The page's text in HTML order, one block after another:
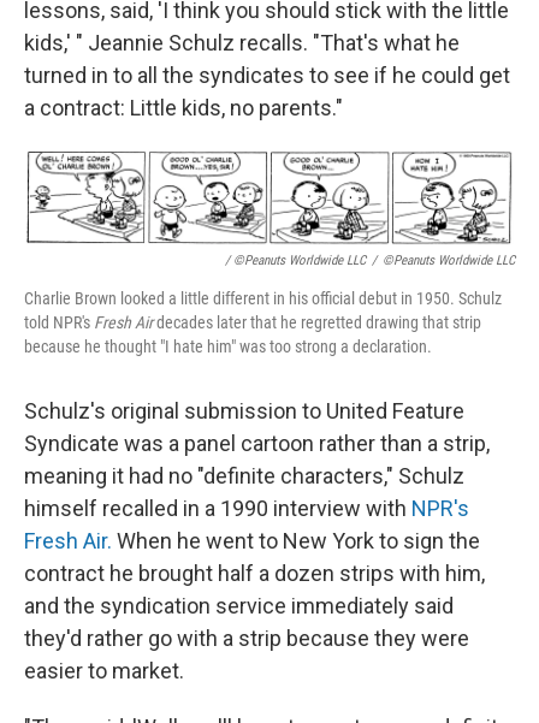
lessons, said, 'I think you should stick with the little
kids,' " Jeannie Schulz recalls. "That's what he
turned in to all the syndicates to see if he could get
a contract: Little kids, no parents."
/ ©Peanuts Worldwide LLC / ©Peanuts Worldwide LLC
Charlie Brown looked a little different in his official debut in 1950. Schulz
told NPR's Fresh Airdecades later that he regretted drawing that strip
because he thought "I hate him" was too strong a declaration.
Schulz's original submission to United Feature
Syndicate was a panel cartoon rather than a strip,
meaning it had no "definite characters," Schulz
himself recalled in a 1990 interview with NPR's
Fresh Air. When he went to New York to sign the
contract he brought half a dozen strips with him,
and the syndication service immediately said
they'd rather go with a strip because they were
easier to market.